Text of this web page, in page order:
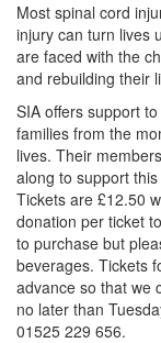
Most spinal cord
injury can turn lives
are faced with the
and rebuilding their
SIA offers support
families from the
lives. Their
along to support
Tickets are £12.50
donation per ticket
to purchase but
beverages. Tickets
advance so that we
no later than
01525 229 656.